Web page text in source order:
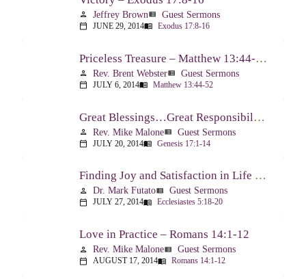
person Jeffrey Brownview_list Guest Sermons
calendar_today JUNE 29, 2014menu_book Exodus 17:8-16
Priceless Treasure – Matthew 13:44-52
person Rev. Brent Websterview_list Guest Sermons
calendar_today JULY 6, 2014menu_book Matthew 13:44-52
Great Blessings…Great Responsibilities – Genesis 17:1-14
person Rev. Mike Maloneview_list Guest Sermons
calendar_today JULY 20, 2014menu_book Genesis 17:1-14
Finding Joy and Satisfaction in Life – Ecclesiastes 5:18-20
person Dr. Mark Futatoview_list Guest Sermons
calendar_today JULY 27, 2014menu_book Ecclesiastes 5:18-20
Love in Practice – Romans 14:1-12
person Rev. Mike Maloneview_list Guest Sermons
calendar_today AUGUST 17, 2014menu_book Romans 14:1-12